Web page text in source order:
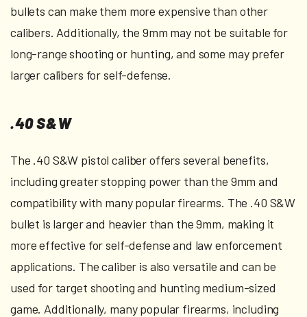
bullets can make them more expensive than other
calibers. Additionally, the 9mm may not be suitable for
long-range shooting or hunting, and some may prefer
larger calibers for self-defense.
.40 S&W
The .40 S&W pistol caliber offers several benefits,
including greater stopping power than the 9mm and
compatibility with many popular firearms. The .40 S&W
bullet is larger and heavier than the 9mm, making it
more effective for self-defense and law enforcement
applications. The caliber is also versatile and can be
used for target shooting and hunting medium-sized
game. Additionally, many popular firearms, including